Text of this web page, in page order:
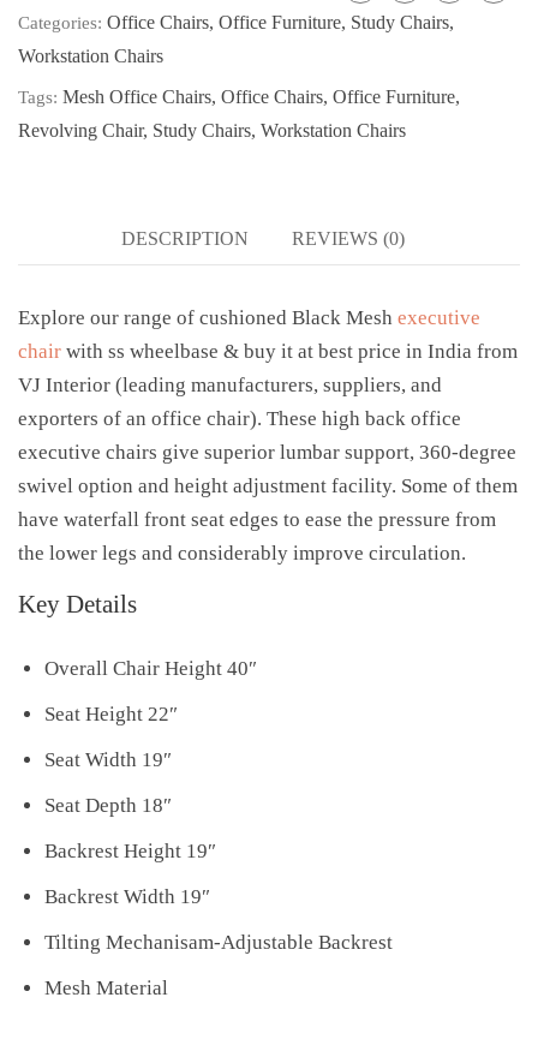
Categories: Office Chairs, Office Furniture, Study Chairs,
Workstation Chairs
Tags: Mesh Office Chairs, Office Chairs, Office Furniture,
Revolving Chair, Study Chairs, Workstation Chairs
DESCRIPTION REVIEWS (0)
Explore our range of cushioned Black Mesh executive
chair with ss wheelbase & buy it at best price in India from
VJ Interior (leading manufacturers, suppliers, and
exporters of an office chair). These high back office
executive chairs give superior lumbar support, 360-degree
swivel option and height adjustment facility. Some of them
have waterfall front seat edges to ease the pressure from
the lower legs and considerably improve circulation.
Key Details
Overall Chair Height 40″
Seat Height 22″
Seat Width 19″
Seat Depth 18″
Backrest Height 19″
Backrest Width 19″
Tilting Mechanisam-Adjustable Backrest
Mesh Material